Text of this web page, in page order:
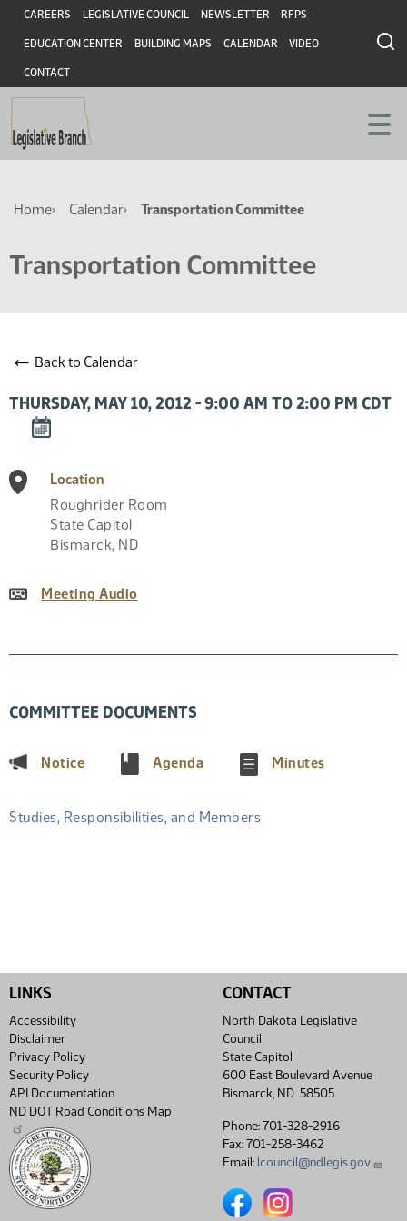
Skip
main
content
Skip
main
content
Header
CAREERS LEGISLATIVE COUNCIL NEWSLETTER RFPS
EDUCATION CENTER BUILDING MAPS CALENDAR VIDEO
CONTACT
Breadcrumb
Home Calendar Transportation Committee
Transportation Committee
← Back to Calendar
THURSDAY, MAY 10, 2012 - 9:00 AM TO 2:00 PM CDT
DOWNLOAD
TO
CALENDAR
Location
Roughrider Room
State Capitol
Bismarck, ND
Meeting Audio
COMMITTEE DOCUMENTS
Notice(PDF) Agenda(PDF) Minutes(PDF)
Studies, Responsibilities, and Members
LINKS
Accessibility
Disclaimer
Privacy Policy
Security Policy
API Documentation
ND DOT Road Conditions Map
CONTACT
North Dakota Legislative
Council
State Capitol
600 East Boulevard Avenue
Bismarck, ND 58505
Phone: 701-328-2916
Fax: 701-258-3462
Email: lcouncil@ndlegis.gov
North Dakota Legislative
North Dakota